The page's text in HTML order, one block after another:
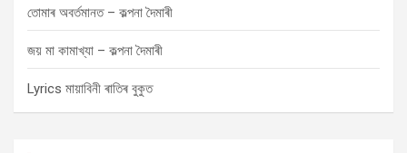
তোমাৰ অবৰ্তমানত – কল্পনা দৈমাৰী
জয় মা কামাখ্যা – কল্পনা দৈমাৰী
Lyrics মায়াবিনী ৰাতিৰ বুকুত